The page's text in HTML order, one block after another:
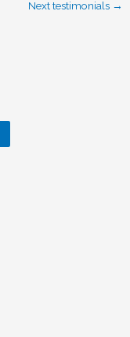
Next testimonials →